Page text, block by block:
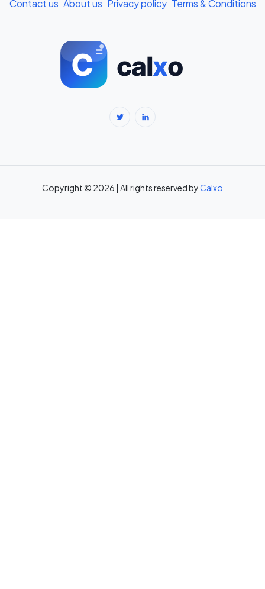
BMI Calculator for Men — Ideal Weight & Body Fat →
BMR Calculator — Basal Metabolic Rate & Daily Calories →
Contact us About us Privacy policy Terms & Conditions
Copyright © 2026 | All rights reserved byCalxo